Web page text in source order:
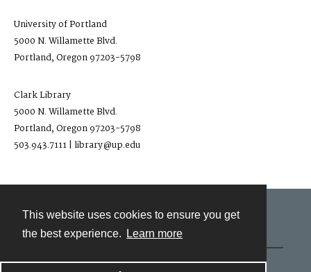
This website uses cookies to ensure you get
the best experience.
Learn more
University of Portland
5000 N. Willamette Blvd.
Portland, Oregon 97203-5798
Clark Library
5000 N. Willamette Blvd.
Portland, Oregon 97203-5798
503.943.7111 | library@up.edu